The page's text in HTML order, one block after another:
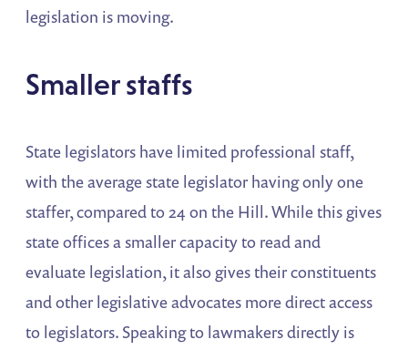
legislation is moving.
Smaller staffs
State legislators have limited professional staff,
with the average state legislator having only one
staffer, compared to 24 on the Hill. While this gives
state offices a smaller capacity to read and
evaluate legislation, it also gives their constituents
and other legislative advocates more direct access
to legislators. Speaking to lawmakers directly is